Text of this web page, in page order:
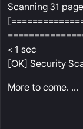
Scanning 31
< 1 sec
[OK] Security
More to come. ...